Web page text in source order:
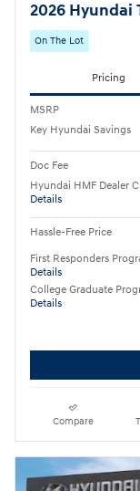
2026 Hyundai
On The Lot
Pricing
MSRP
Key Hyundai Savings
Doc Fee
Hyundai HMF Dealer
Details
Hassle-Free Price
First Responders
Details
College Graduate
Details
Compare